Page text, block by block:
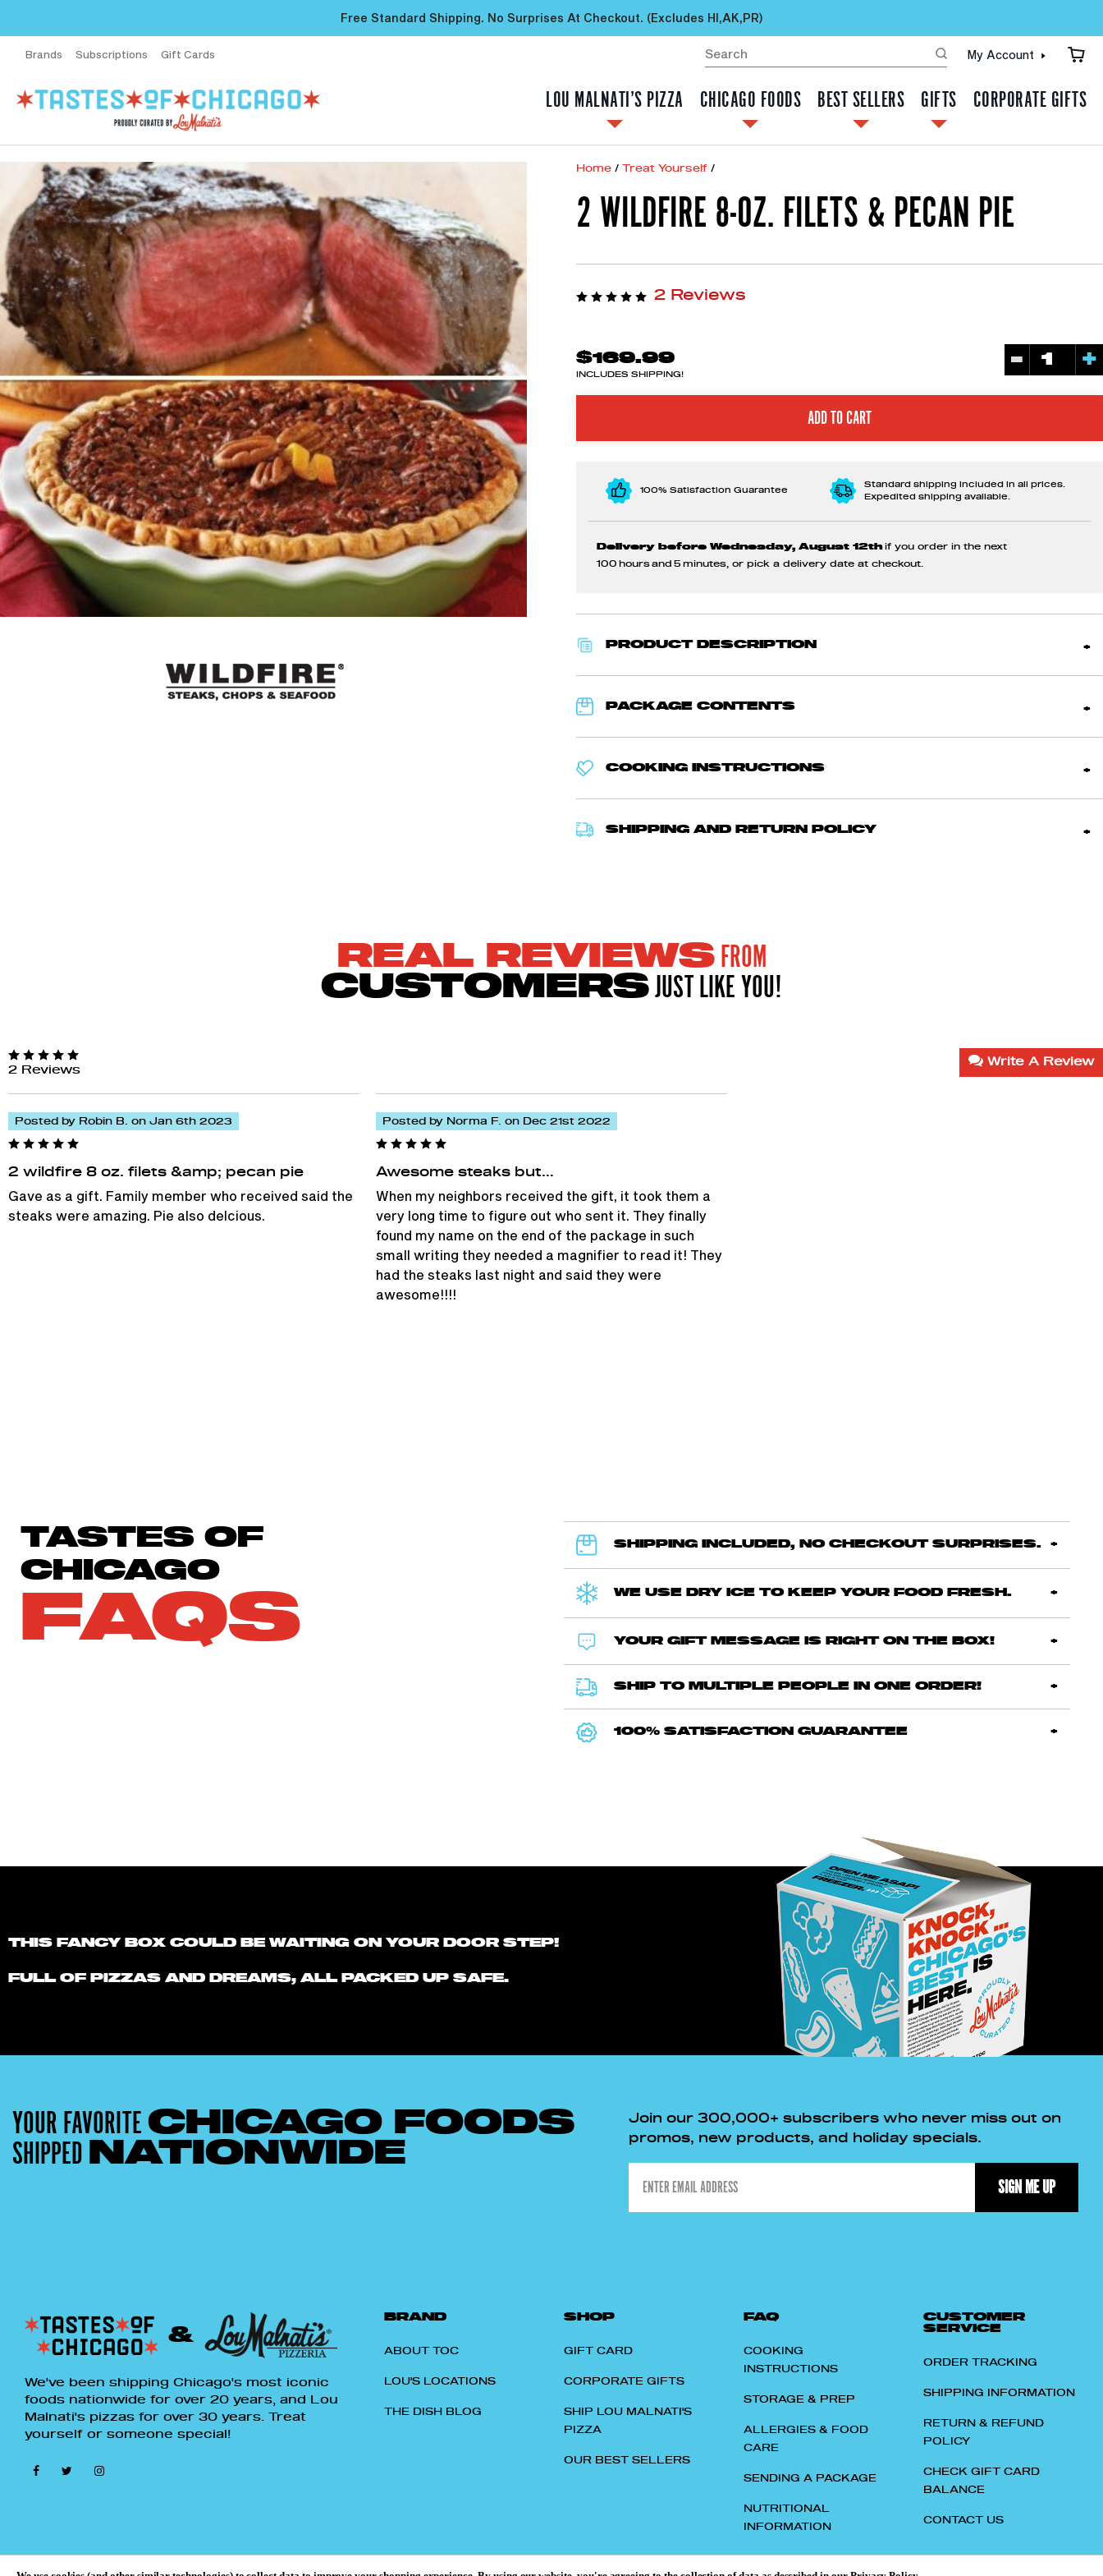
Free Standard Shipping. No Surprises At Checkout. (excludes HI,AK,PR)
Brands Subscriptions Gift Cards My Account
LOU MALNATI’S PIZZA CHICAGO FOODS BEST SELLERS GIFTS CORPORATE GIFTS
Home / Treat Yourself /
2 WILDFIRE 8-OZ. FILETS & PECAN PIE
2 Reviews
$169.99
INCLUDES SHIPPING!
- +
100% Satisfaction Guarantee
Standard shipping included in all prices.
Expedited shipping available.
Delivery before Wednesday, August 12th if you order in the next
100 hours and 5 minutes , or pick a delivery date at checkout.
PRODUCT DESCRIPTION
PACKAGE CONTENTS
COOKING INSTRUCTIONS
SHIPPING AND RETURN POLICY
REAL REVIEWSFROM
CUSTOMERSJUST LIKE YOU!
2 Reviews
Write A Review
Posted by Robin B. on Jan 6th 2023
2 wildfire 8 oz. filets &amp; pecan pie
Gave as a gift. Family member who received said the
steaks were amazing. Pie also delcious.
Posted by Norma F. on Dec 21st 2022
Awesome steaks but…
When my neighbors received the gift, it took them a
very long time to figure out who sent it. They finally
found my name on the end of the package in such
small writing they needed a magnifier to read it! They
had the steaks last night and said they were
awesome!!!!
TASTES OF
CHICAGO
FAQS
SHIPPING INCLUDED, NO CHECKOUT SURPRISES.
WE USE DRY ICE TO KEEP YOUR FOOD FRESH.
YOUR GIFT MESSAGE IS RIGHT ON THE BOX!
SHIP TO MULTIPLE PEOPLE IN ONE ORDER!
100% SATISFACTION GUARANTEE
THIS FANCY BOX COULD BE WAITING ON YOUR DOOR STEP!
FULL OF PIZZAS AND DREAMS, ALL PACKED UP SAFE.
YOUR FAVORITE CHICAGO FOODS
SHIPPED NATIONWIDE
Join our 300,000+ subscribers who never miss out on
promos, new products, and holiday specials.
SIGN ME UP
&
We've been shipping Chicago's most iconic
foods nationwide for over 20 years, and Lou
Malnati's pizzas for over 30 years. Treat
yourself or someone special!
BRAND
ABOUT TOC
LOU'S LOCATIONS
THE DISH BLOG
SHOP
GIFT CARD
CORPORATE GIFTS
SHIP LOU MALNATI'S
PIZZA
OUR BEST SELLERS
FAQ
COOKING
INSTRUCTIONS
STORAGE & PREP
ALLERGIES & FOOD
CARE
SENDING A PACKAGE
NUTRITIONAL
INFORMATION
CUSTOMER
SERVICE
ORDER TRACKING
SHIPPING INFORMATION
RETURN & REFUND
POLICY
CHECK GIFT CARD
BALANCE
CONTACT US
TCXBTS826
*Offer valid 8/6/26 and expires at 11:59pm
CT on 8/12/26. 15% discount valid only on
select Lou Malnati's pizza packs: 6 deep dish
deep dish pizzas, 4 thin crust pizzas, and 7
previous purchases. Discount does not apply